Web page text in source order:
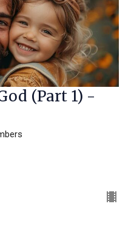
(Part 1) -